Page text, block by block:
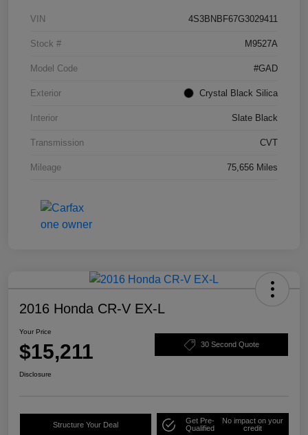
VIN 4S3BNBF67G3029411
Stock # M9527A
Model Code #GAD
Exterior Crystal Black Silica
Interior Slate Black
Transmission CVT
Mileage 75,656 Miles
2016 Honda CR-V EX-L
Your Price
$15,211 30 Second Quote
Disclosure
Structure Your Deal
Get Pre-
Qualified
No impact on your
credit